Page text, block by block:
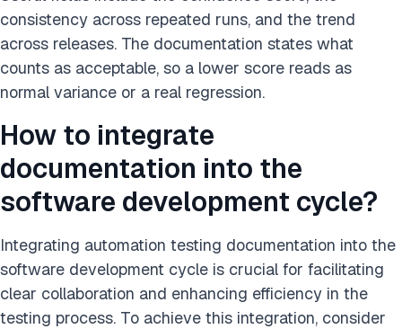
consistency across repeated runs, and the trend
across releases. The documentation states what
counts as acceptable, so a lower score reads as
normal variance or a real regression.
How to integrate
documentation into the
software development cycle?
Integrating automation testing documentation into the
software development cycle is crucial for facilitating
clear collaboration and enhancing efficiency in the
testing process. To achieve this integration, consider